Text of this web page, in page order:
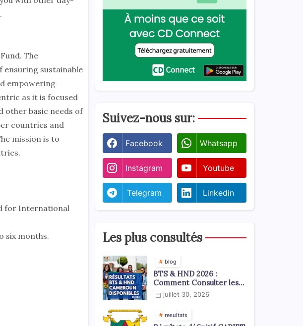
The
sustainable
empowering
as it is focused
other basic needs of
countries and
mission is to
for International
six months.
Suivez-nous sur:
Facebook Whatsapp
Instagram Youtube
Telegram Linkedin
Les plus consultés
blog
BTS & HND 2026 :
Comment Consulter les
Résultats ?
juillet 30, 2026
resultats